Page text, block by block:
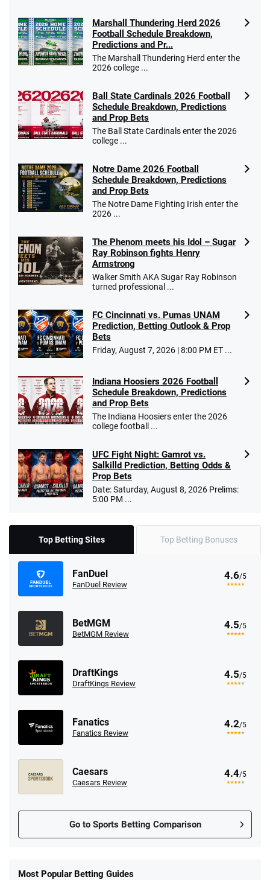
Marshall Thundering Herd 2026
Football Schedule Breakdown,
Predictions and Pr...
The Marshall Thundering Herd enter the
2026 college ...
Ball State Cardinals 2026 Football
Schedule Breakdown, Predictions
and Prop Bets
The Ball State Cardinals enter the 2026
college ...
Notre Dame 2026 Football
Schedule Breakdown, Predictions
and Prop Bets
The Notre Dame Fighting Irish enter the
2026 ...
The Phenom meets his Idol – Sugar
Ray Robinson fights Henry
Armstrong
Walker Smith AKA Sugar Ray Robinson
turned professional ...
FC Cincinnati vs. Pumas UNAM
Prediction, Betting Outlook & Prop
Bets
Friday, August 7, 2026 | 8:00 PM ET ...
Indiana Hoosiers 2026 Football
Schedule Breakdown, Predictions
and Prop Bets
The Indiana Hoosiers enter the 2026
college football ...
UFC Fight Night: Gamrot vs.
Salkilld Prediction, Betting Odds &
Prop Bets
Date: Saturday, August 8, 2026 Prelims:
5:00 PM ...
Top Betting Sites Top Betting Bonuses
FanDuel
FanDuel Review
4.6/5
BetMGM
BetMGM Review
4.5/5
DraftKings
DraftKings Review
4.5/5
Fanatics
Fanatics Review
4.2/5
Caesars
Caesars Review
4.4/5
Go to Sports Betting Comparison
New Users – Bet $5 Get $200 in Bet
Most Popular Betting Guides